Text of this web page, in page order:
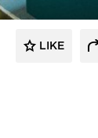
LIKE